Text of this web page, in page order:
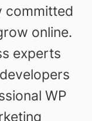
committed
online.
experts
WP